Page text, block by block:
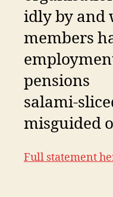
idly by and
members
pensions
salami-
misguided
Full statement